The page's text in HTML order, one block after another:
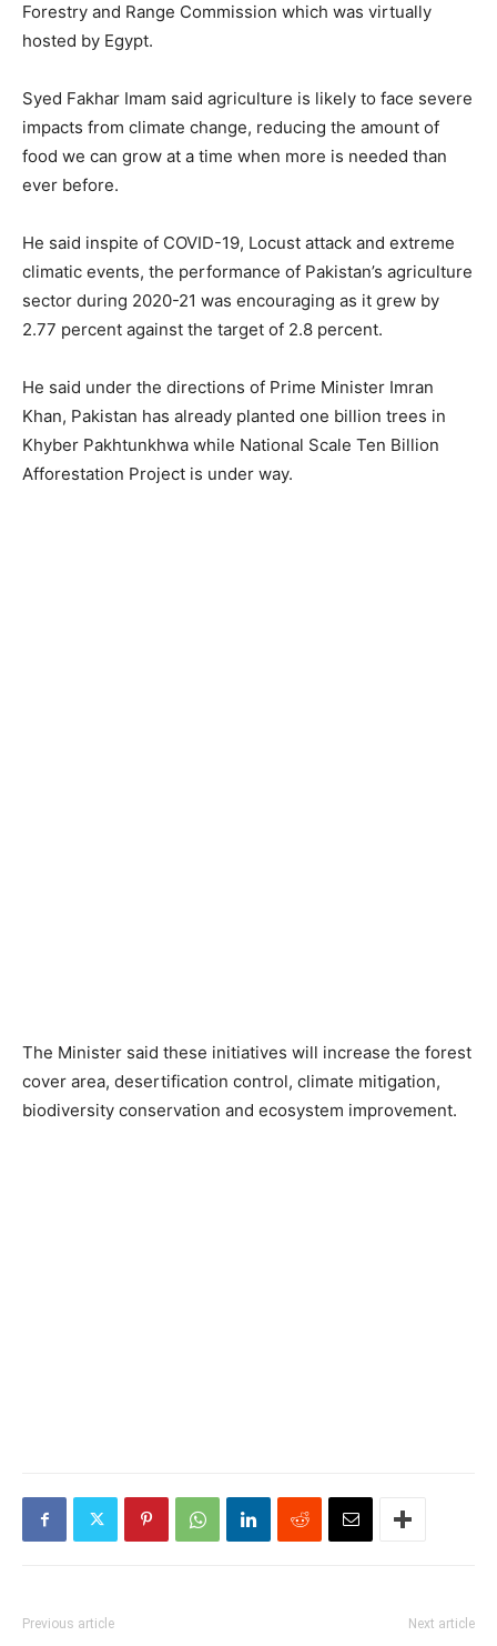
Forestry and Range Commission which was virtually
hosted by Egypt.
Syed Fakhar Imam said agriculture is likely to face severe
impacts from climate change, reducing the amount of
food we can grow at a time when more is needed than
ever before.
He said inspite of COVID-19, Locust attack and extreme
climatic events, the performance of Pakistan’s agriculture
sector during 2020-21 was encouraging as it grew by
2.77 percent against the target of 2.8 percent.
He said under the directions of Prime Minister Imran
Khan, Pakistan has already planted one billion trees in
Khyber Pakhtunkhwa while National Scale Ten Billion
Afforestation Project is under way.
The Minister said these initiatives will increase the forest
cover area, desertification control, climate mitigation,
biodiversity conservation and ecosystem improvement.
Previous article Next article